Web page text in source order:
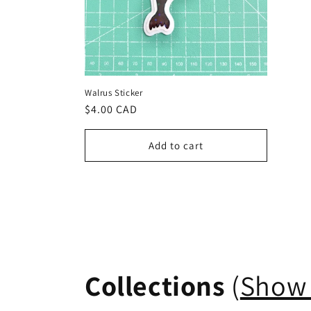
Walrus Sticker
Regular
$4.00 CAD
Add to cart
Collections (